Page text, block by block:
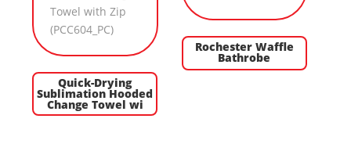
Quick-Drying
Sublimation Hooded
Change Towel wi
Rochester Waffle
Bathrobe